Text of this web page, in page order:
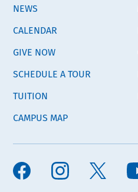
NEWS
CALENDAR
GIVE NOW
SCHEDULE A TOUR
TUITION
CAMPUS MAP